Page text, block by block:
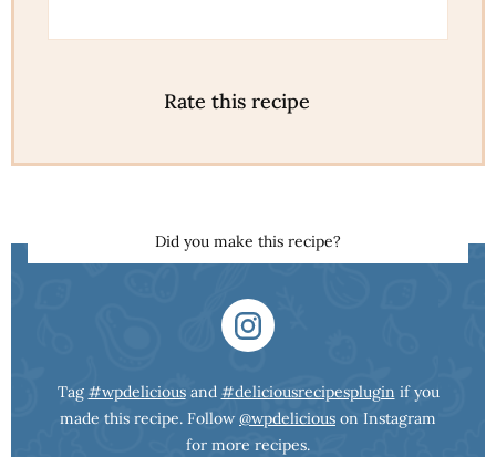
Rate this recipe
Did you make this recipe?
Tag #wpdeliciousand #deliciousrecipesplugin if you
made this recipe. Follow @wpdelicious on Instagram
for more recipes.